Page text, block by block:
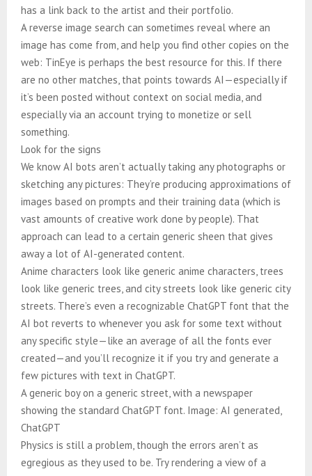
has a link back to the artist and their portfolio.
A reverse image search can sometimes reveal where an
image has come from, and help you find other copies on the
web: TinEye is perhaps the best resource for this. If there
are no other matches, that points towards AI—especially if
it’s been posted without context on social media, and
especially via an account trying to monetize or sell
something.
Look for the signs
We know AI bots aren’t actually taking any photographs or
sketching any pictures: They’re producing approximations of
images based on prompts and their training data (which is
vast amounts of creative work done by people). That
approach can lead to a certain generic sheen that gives
away a lot of AI-generated content.
Anime characters look like generic anime characters, trees
look like generic trees, and city streets look like generic city
streets. There’s even a recognizable ChatGPT font that the
AI bot reverts to whenever you ask for some text without
any specific style—like an average of all the fonts ever
created—and you’ll recognize it if you try and generate a
few pictures with text in ChatGPT.
A generic boy on a generic street, with a newspaper
showing the standard ChatGPT font. Image: AI generated,
ChatGPT
Physics is still a problem, though the errors aren’t as
egregious as they used to be. Try rendering a view of a